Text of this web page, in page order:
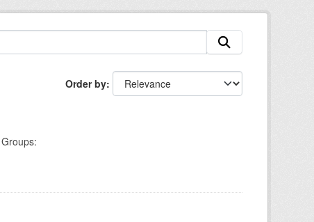
Order by
Groups: